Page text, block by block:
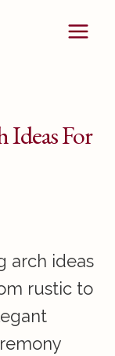
Ideas For
arch ideas
rustic to